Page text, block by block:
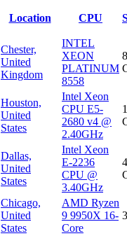
Location CPU
Chester,
United
Kingdom
INTEL
XEON
PLATINUM
8558
Houston,
United
States
Intel Xeon
CPU E5-
2680 v4 @
2.40GHz
Dallas,
United
States
Intel Xeon
E-2236
CPU @
3.40GHz
Chicago,
United
States
AMD Ryzen
9 9950X 16-
Core